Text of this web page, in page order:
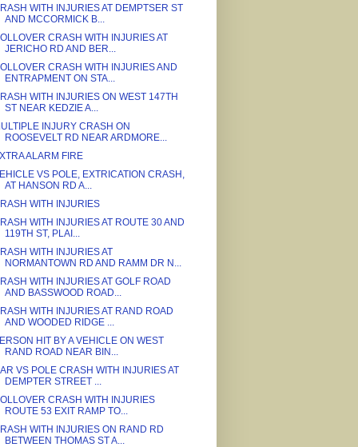
WITH INJURIES AT DEMPTSER ST
AND MCCORMICK B...
CRASH WITH INJURIES AT
JERICHO RD AND BER...
CRASH WITH INJURIES AND
ENTRAPMENT ON STA...
WITH INJURIES ON WEST 147TH
ST NEAR KEDZIE A...
INJURY CRASH ON
ROOSEVELT RD NEAR ARDMORE...
ALARM FIRE
VS POLE, EXTRICATION CRASH,
AT HANSON RD A...
WITH INJURIES
WITH INJURIES AT ROUTE 30 AND
119TH ST, PLAI...
WITH INJURIES AT
NORMANTOWN RD AND RAMM DR N...
WITH INJURIES AT GOLF ROAD
AND BASSWOOD ROAD...
WITH INJURIES AT RAND ROAD
AND WOODED RIDGE ...
HIT BY A VEHICLE ON WEST
RAND ROAD NEAR BIN...
VS POLE CRASH WITH INJURIES AT
DEMPTER STREET ...
CRASH WITH INJURIES
ROUTE 53 EXIT RAMP TO...
WITH INJURIES ON RAND RD
BETWEEN THOMAS ST A...